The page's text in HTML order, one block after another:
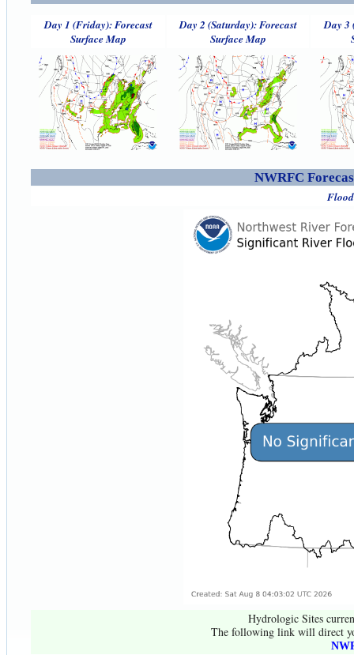
Day 1 (Friday): Forecast
Surface Map
Day 2 (Saturday): Forecast
Surface Map
Day 3
NWRFC
Hydrologic Sites
The following link will direct